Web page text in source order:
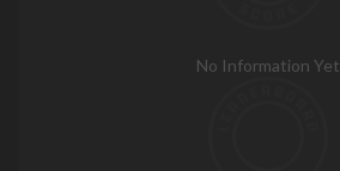
No Information Yet